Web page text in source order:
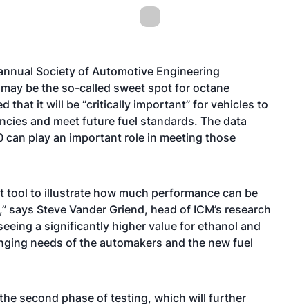
Society of Automotive Engineering
be the so-called sweet spot for octane
that it will be “critically important” for vehicles to
and meet future fuel standards. The data
play an important role in meeting those
tool to illustrate how much performance can be
Steve Vander Griend, head of ICM’s research
a significantly higher value for ethanol and
needs of the automakers and the new fuel
second phase of testing, which will further